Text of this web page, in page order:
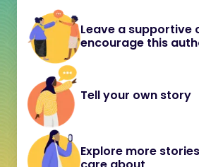
Leave a supportive
encourage this
Tell your own story
Explore more